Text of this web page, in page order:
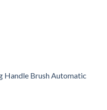
Handle Brush Automatic